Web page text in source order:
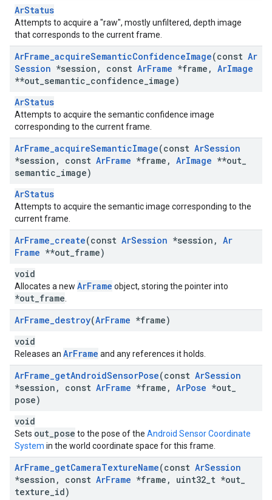
ArStatus
Attempts to acquire a "raw", mostly unfiltered, depth image
that corresponds to the current frame.
ArFrame_acquireSemanticConfidenceImage(const Ar
Session *session , const ArFrame *frame , ArImage
**out semantic confidence image)
ArStatus
Attempts to acquire the semantic confidence image
corresponding to the current frame.
ArFrame_acquireSemanticImage(const ArSession
*session , const ArFrame *frame , ArImage **out
semantic image)
ArStatus
Attempts to acquire the semantic image corresponding to the
current frame.
ArFrame_create(const ArSession *session , Ar
Frame **out frame)
void
Allocates a new ArFrame object, storing the pointer into
*out_frame
ArFrame_destroy(ArFrame *frame)
void
Releases an ArFrame and any references it holds.
ArFrame_getAndroidSensorPose(const ArSession
*session , const ArFrame *frame , ArPose *out
pose)
void
Sets out_pose to the pose of the Android Sensor Coordinate
System in the world coordinate space for this frame.
ArFrame_getCameraTextureName(const ArSession
*session , const ArFrame *frame , uint32 t *out
texture id)